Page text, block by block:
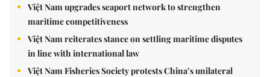
Việt Nam upgrades seaport network to strengthen
maritime competitiveness
Việt Nam reiterates stance on settling maritime disputes
in line with international law
Việt Nam Fisheries Society protests China’s unilateral